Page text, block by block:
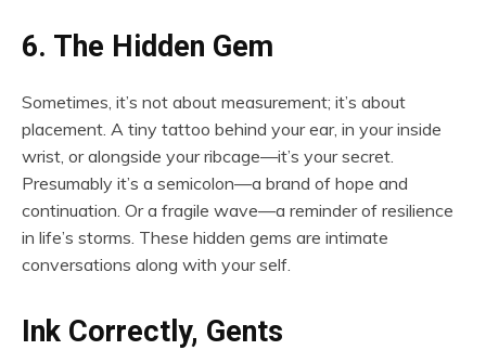
6. The Hidden Gem
Sometimes, it’s not about measurement; it’s about
placement. A tiny tattoo behind your ear, in your inside
wrist, or alongside your ribcage—it’s your secret.
Presumably it’s a semicolon—a brand of hope and
continuation. Or a fragile wave—a reminder of resilience
in life’s storms. These hidden gems are intimate
conversations along with your self.
Ink Correctly, Gents